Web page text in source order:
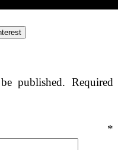
published. Required
*